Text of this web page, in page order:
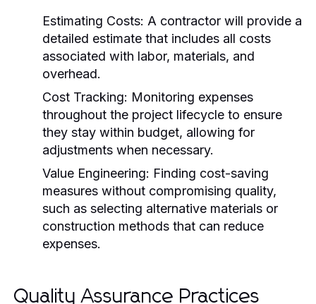
Estimating Costs: A contractor will provide a
detailed estimate that includes all costs
associated with labor, materials, and
overhead.
Cost Tracking: Monitoring expenses
throughout the project lifecycle to ensure
they stay within budget, allowing for
adjustments when necessary.
Value Engineering: Finding cost-saving
measures without compromising quality,
such as selecting alternative materials or
construction methods that can reduce
expenses.
Quality Assurance Practices